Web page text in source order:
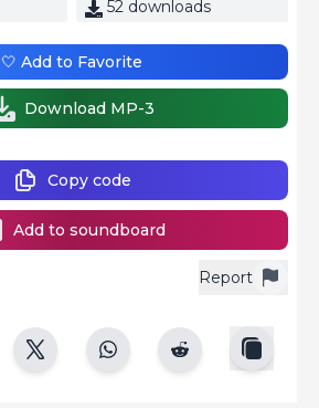
52 downloads
Report
Copy code
Add to soundboard
🤍 Add to Favorite
Download MP-3